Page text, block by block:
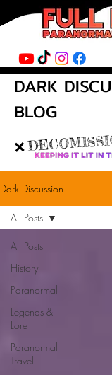
DARK
BLOG
❌
Dark Discussion
All Posts
History
Paranormal
Legends &
Lore
Paranormal
Travel
All Posts